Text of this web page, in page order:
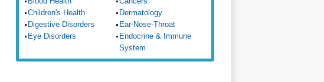
Children's Health
Dermatology
Digestive Disorders
Ear-Nose-Throat
Eye Disorders
Endocrine & Immune
System